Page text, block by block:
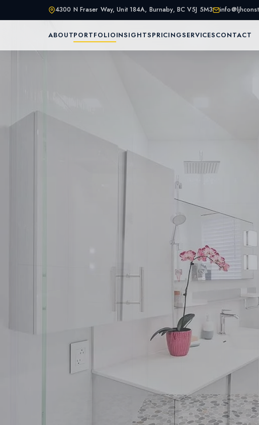
4300 N Fraser Way, Unit 184A, Burnaby, BC V5J 5M3
ABOUTPORTFOLIOINSIGHTSPRICINGSERVICESCONTACT
Portfolio
Service Areas
Insights
Contact
Ready to build your dream home?
(604) 449-5686